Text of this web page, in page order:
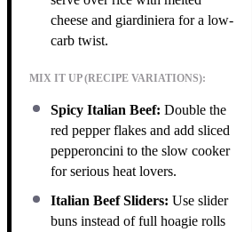
cheese and giardiniera for a low-
carb twist.
MIX IT UP (RECIPE VARIATIONS):
Spicy Italian Beef: Double the
red pepper flakes and add sliced
pepperoncini to the slow cooker
for serious heat lovers.
Italian Beef Sliders: Use slider
buns instead of full hoagie rolls